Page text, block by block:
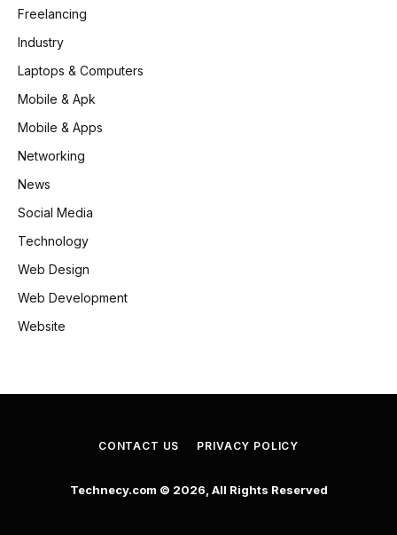
Freelancing
Industry
Laptops & Computers
Mobile & Apk
Mobile & Apps
Networking
News
Social Media
Technology
Web Design
Web Development
Website
CONTACT US PRIVACY POLICY
Technecy.com © 2026, All Rights Reserved